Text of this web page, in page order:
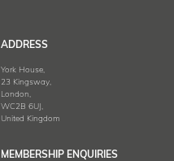
ADDRESS
York House,
23 Kingsway,
London,
WC2B 6UJ,
United Kingdom
MEMBERSHIP ENQUIRIES